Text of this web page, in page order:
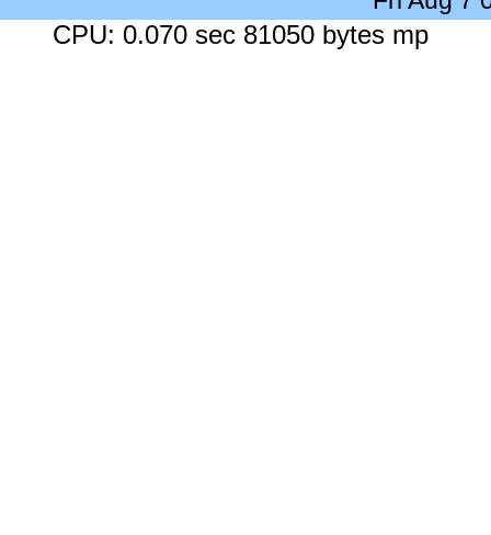
CPU: 0.070 sec 81050 bytes mp